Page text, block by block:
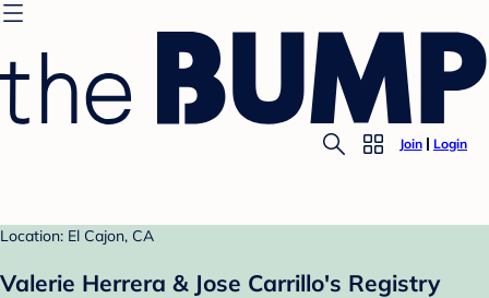
Join Login
Location: El Cajon, CA
Valerie Herrera & Jose Carrillo's Registry